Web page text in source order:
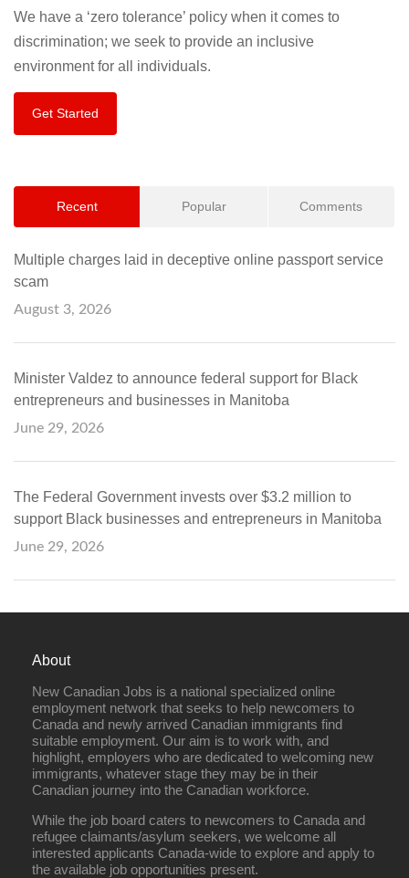
We have a ‘zero tolerance’ policy when it comes to
discrimination; we seek to provide an inclusive
environment for all individuals.
Get Started
Recent Popular Comments
Multiple charges laid in deceptive online passport service
scam
August 3, 2026
Minister Valdez to announce federal support for Black
entrepreneurs and businesses in Manitoba
June 29, 2026
The Federal Government invests over $3.2 million to
support Black businesses and entrepreneurs in Manitoba
June 29, 2026
About
New Canadian Jobs is a national specialized online
employment network that seeks to help newcomers to
Canada and newly arrived Canadian immigrants find
suitable employment. Our aim is to work with, and
highlight, employers who are dedicated to welcoming new
immigrants, whatever stage they may be in their
Canadian journey into the Canadian workforce.
While the job board caters to newcomers to Canada and
refugee claimants/asylum seekers, we welcome all
interested applicants Canada-wide to explore and apply to
the available job opportunities present.